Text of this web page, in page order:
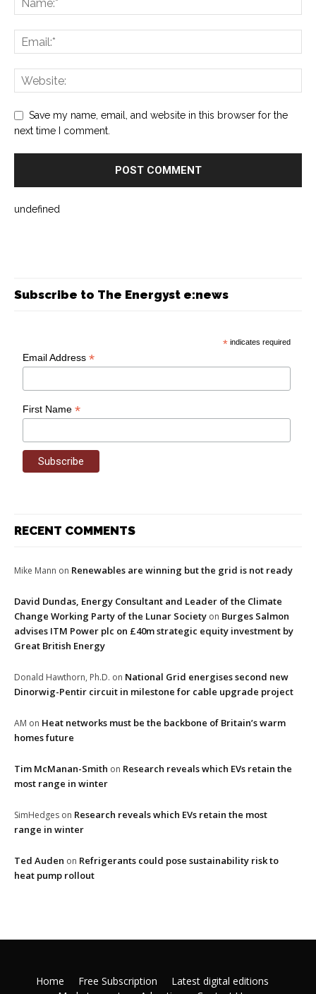
Save my name, email, and website in this browser for the
next time I comment.
undefined
Subscribe to The Energyst e:news
* indicates required
Email Address*
First Name*
RECENT COMMENTS
Mike Mann on Renewables are winning but the grid is not ready
David Dundas, Energy Consultant and Leader of the Climate
Change Working Party of the Lunar Society on Burges Salmon
advises ITM Power plc on £40m strategic equity investment by
Great British Energy
Donald Hawthorn, Ph.D. on National Grid energises second new
Dinorwig-Pentir circuit in milestone for cable upgrade project
AM on Heat networks must be the backbone of Britain’s warm
homes future
Tim McManan-Smith on Research reveals which EVs retain the
most range in winter
SimHedges on Research reveals which EVs retain the most
range in winter
Ted Auden on Refrigerants could pose sustainability risk to
heat pump rollout
Home Free Subscription
Latest digital editions